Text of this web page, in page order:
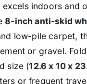
indoors and
8-inch anti-skid
low-pile carpet,
or gravel.
size (12.6 x 10 x
or frequent